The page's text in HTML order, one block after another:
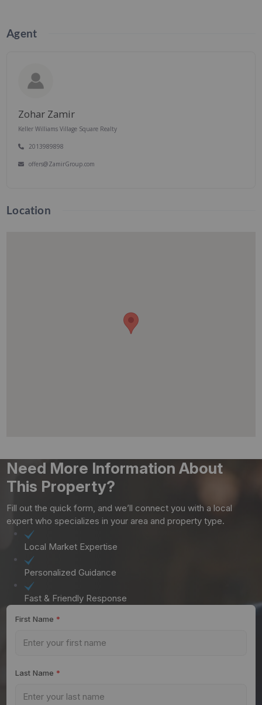
Agent
Zohar Zamir
Keller Williams Village Square Realty
2013989898
offers@ZamirGroup.com
Location
Need More Information About
This Property?
Fill out the quick form, and we’ll connect you with a local
expert who specializes in your area and property type.
Local Market Expertise
Personalized Guidance
Fast & Friendly Response
First Name *
Last Name *